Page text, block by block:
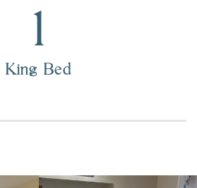
1
King Bed